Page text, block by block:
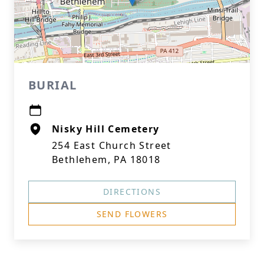
BURIAL
Nisky Hill Cemetery
254 East Church Street
Bethlehem, PA 18018
DIRECTIONS
SEND FLOWERS